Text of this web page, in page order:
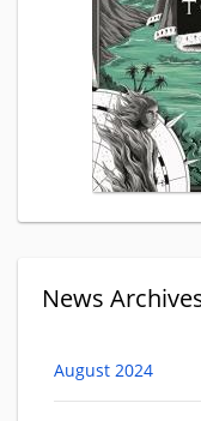
News
August 2024